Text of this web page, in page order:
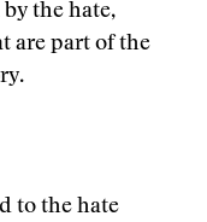
the hate,
are part of the
to the hate